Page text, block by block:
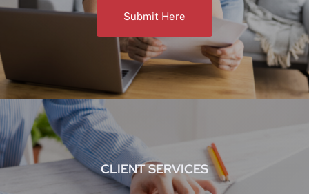
Submit Here
CLIENT SERVICES